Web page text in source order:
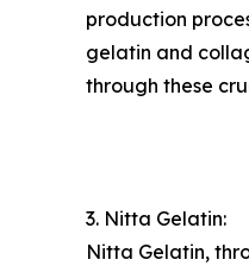
production
gelatin and
through these
3. Nitta Gelatin:
Nitta Gelatin,